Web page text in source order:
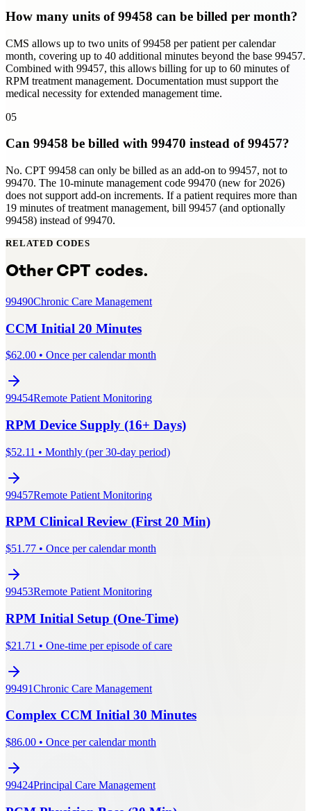
How many units of 99458 can be billed per month?
CMS allows up to two units of 99458 per patient per calendar
month, covering up to 40 additional minutes beyond the base 99457.
Combined with 99457, this allows billing for up to 60 minutes of
RPM treatment management. Documentation must support the
medical necessity for extended management time.
05
Can 99458 be billed with 99470 instead of 99457?
No. CPT 99458 can only be billed as an add-on to 99457, not to
99470. The 10-minute management code 99470 (new for 2026)
does not support add-on increments. If a patient requires more than
19 minutes of treatment management, bill 99457 (and optionally
99458) instead of 99470.
RELATED CODES
Other CPT codes.
99490Chronic Care Management
CCM Initial 20 Minutes
$62.00 • Once per calendar month
99454Remote Patient Monitoring
RPM Device Supply (16+ Days)
$52.11 • Monthly (per 30-day period)
99457Remote Patient Monitoring
RPM Clinical Review (First 20 Min)
$51.77 • Once per calendar month
99453Remote Patient Monitoring
RPM Initial Setup (One-Time)
$21.71 • One-time per episode of care
99491Chronic Care Management
Complex CCM Initial 30 Minutes
$86.00 • Once per calendar month
99424Principal Care Management